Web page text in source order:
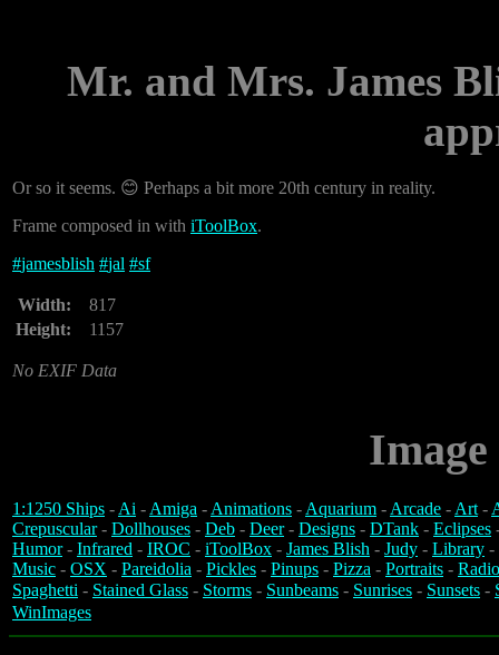
Mr. and Mrs. James
Or so it seems. 😊 Perhaps a bit more 20th century in reality.
Frame composed in with iToolBox.
#jamesblish #jal #sf
Width:
817
Height:
1157
No EXIF Data
1:1250 Ships -Ai -Amiga -Animations -Aquarium -Arcade -Art-
Crepuscular- Dollhouses - Deb - Deer- Designs - DTank - Eclipses
Humor- Infrared - IROC - iToolBox - James Blish - Judy - Library -
Music - OSX - Pareidolia - Pickles - Pinups - Pizza - Portraits -
Spaghetti - Stained Glass - Storms - Sunbeams - Sunrises - Sunsets -
WinImages